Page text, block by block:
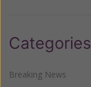
Categories
Breaking News